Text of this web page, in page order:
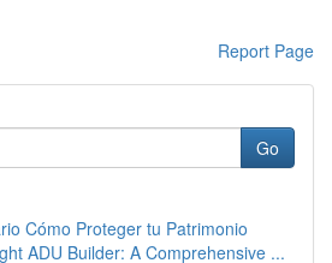
Report Page
Go
Cómo Proteger tu Patrimonio
ADU Builder: A Comprehensive ...